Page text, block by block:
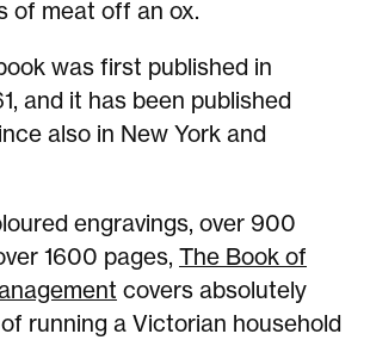
of meat off an ox.
was first published in
and it has been published
also in New York and
engravings, over 900
1600 pages, The Book of
covers absolutely
running a Victorian household